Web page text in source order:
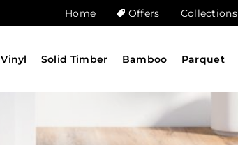
Home Offers Collections
Vinyl Solid Timber Bamboo Parquet